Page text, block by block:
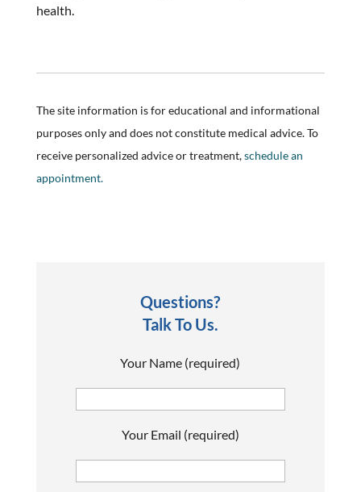
health.
The site information is for educational and informational
purposes only and does not constitute medical advice. To
receive personalized advice or treatment,schedule an
appointment.
Questions?
Talk To Us.
Your Name (required)
Your Email (required)